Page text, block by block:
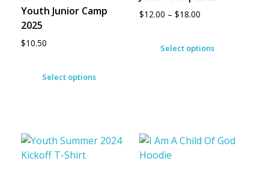
Youth Junior Camp
2025
$10.50
Select options
$12.00 – $18.00
Select options